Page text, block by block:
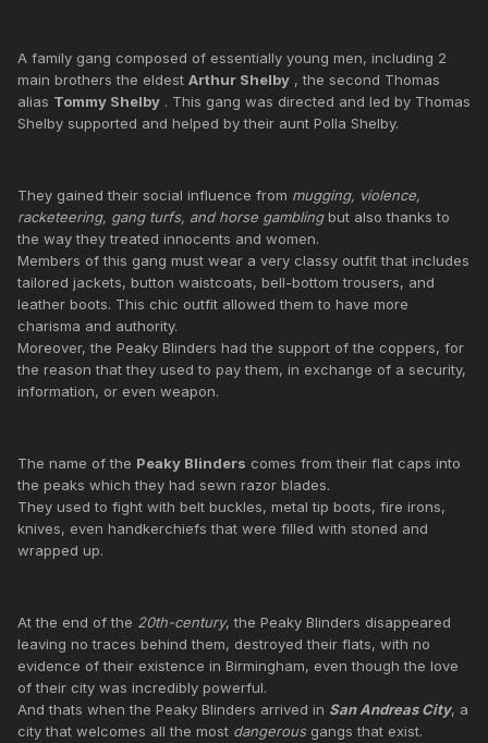
A family gang composed of essentially young men, including 2
main brothers the eldest Arthur Shelby , the second Thomas
alias Tommy Shelby . This gang was directed and led by Thomas
Shelby supported and helped by their aunt Polla Shelby.
They gained their social influence from mugging, violence,
racketeering, gang turfs, and horse gamblingbut also thanks to
the way they treated innocents and women.
Members of this gang must wear a very classy outfit that includes
tailored jackets, button waistcoats, bell-bottom trousers, and
leather boots. This chic outfit allowed them to have more
charisma and authority.
Moreover, the Peaky Blinders had the support of the coppers, for
the reason that they used to pay them, in exchange of a security,
information, or even weapon.
The name of the Peaky Blinders comes from their flat caps into
the peaks which they had sewn razor blades.
They used to fight with belt buckles, metal tip boots, fire irons,
knives, even handkerchiefs that were filled with stoned and
wrapped up.
At the end of the 20th-century, the Peaky Blinders disappeared
leaving no traces behind them, destroyed their flats, with no
evidence of their existence in Birmingham, even though the love
of their city was incredibly powerful.
And thats when the Peaky Blinders arrived in San Andreas City, a
city that welcomes all the most dangerousgangs that exist.